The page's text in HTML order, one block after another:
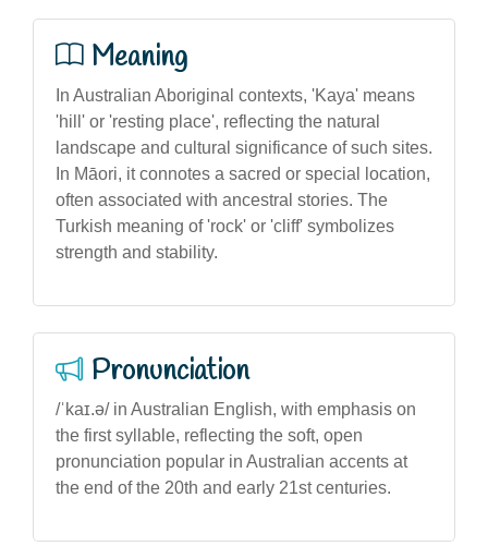
Meaning
In Australian Aboriginal contexts, 'Kaya' means
'hill' or 'resting place', reflecting the natural
landscape and cultural significance of such sites.
In Māori, it connotes a sacred or special location,
often associated with ancestral stories. The
Turkish meaning of 'rock' or 'cliff' symbolizes
strength and stability.
Pronunciation
/ˈkaɪ.ə/ in Australian English, with emphasis on
the first syllable, reflecting the soft, open
pronunciation popular in Australian accents at
the end of the 20th and early 21st centuries.